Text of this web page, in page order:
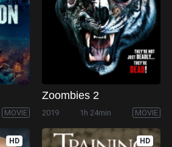
MOVIE
Zoombies 2
2019 1h 24min MOVIE
HD HD